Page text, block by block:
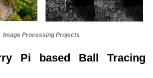
Image Processing Projects
Pi based Ball Tracing